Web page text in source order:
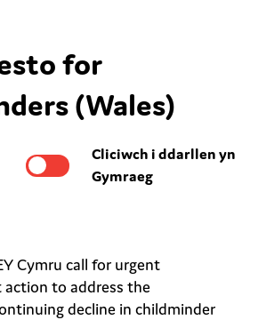
for
(Wales)
Cliciwch i ddarllen yn
Gymraeg
Cymru call for urgent
action to address the
decline in childminder